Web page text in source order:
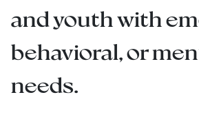
and youth with
behavioral, or
needs.